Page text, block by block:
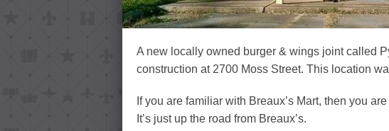
A new locally owned burger & wings joint called
construction at 2700 Moss Street. This location
If you are familiar with Breaux’s Mart, then you
It’s just up the road from Breaux’s.